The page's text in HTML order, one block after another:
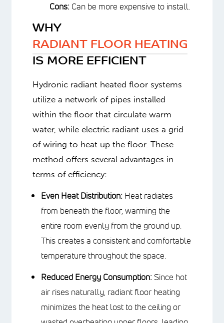
heat distribution, can be energy-
efficient.
install.
RADIANT FLOOR HEATING
IS MORE EFFICIENT
Hydronic radiant heated floor systems
utilize a network of pipes installed
within the floor that circulate warm
water, while electric radiant uses a grid
Even Heat Distribution:Heat
radiates from beneath the floor,
the ground up. This creates a
consistent and comfortable
temperature throughout the space.